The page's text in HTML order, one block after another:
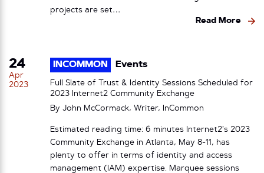
projects are set…
Read More
24
Apr
2023
INCOMMON Events
Full Slate of Trust & Identity Sessions Scheduled for
2023 Internet2 Community Exchange
By John McCormack, Writer, InCommon
Estimated reading time: 6 minutes Internet2’s 2023
Community Exchange in Atlanta, May 8-11, has
plenty to offer in terms of identity and access
management (IAM) expertise. Marquee sessions